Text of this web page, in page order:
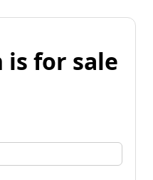
is for sale